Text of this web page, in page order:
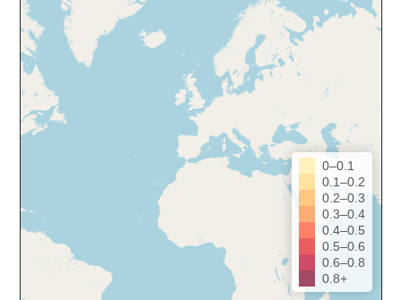
0–0.1
0.1–0.2
0.2–0.3
0.3–0.4
0.4–0.5
0.5–0.6
0.6–0.8
0.8+